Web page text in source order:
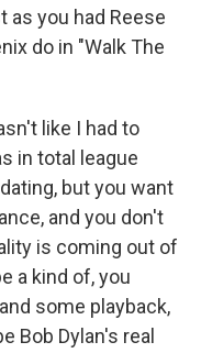
as you had Reese
do in "Walk The
like I had to
in total league
but you want
and you don't
is coming out of
a kind of, you
some playback,
Bob Dylan's real